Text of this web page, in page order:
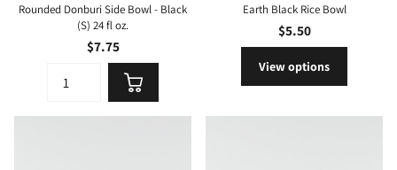
Rounded Donburi Side Bowl - Black
(S) 24 fl oz.
$7.75
Earth Black Rice Bowl
$5.50
View options